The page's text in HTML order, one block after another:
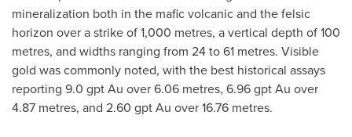
mineralization both in the mafic volcanic and the felsic
horizon over a strike of 1,000 metres, a vertical depth of 100
metres, and widths ranging from 24 to 61 metres. Visible
gold was commonly noted, with the best historical assays
reporting 9.0 gpt Au over 6.06 metres, 6.96 gpt Au over
4.87 metres, and 2.60 gpt Au over 16.76 metres.